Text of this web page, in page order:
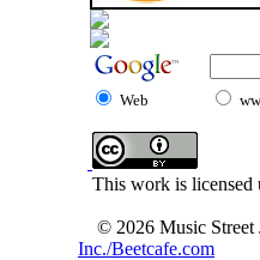
Web
This work is licensed
© 2026 Music Street
Inc./Beetcafe.com